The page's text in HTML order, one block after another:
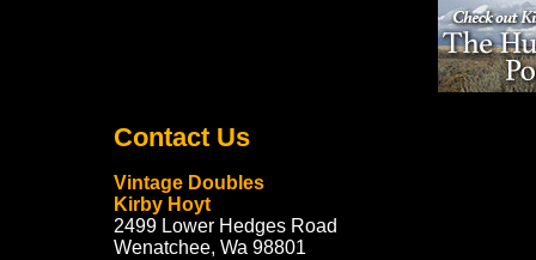
Contact Us
Vintage Doubles
Kirby Hoyt
2499 Lower Hedges Road
Wenatchee, Wa 98801